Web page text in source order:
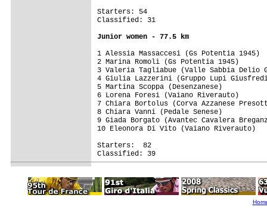
Starters: 54
1 Alessia Massaccesi (Gs Potentia
2 Marina Romoli (Gs Potentia
3 Valeria Tagliabue (Valle Sabbia Delio
4 Giulia Lazzerini (Gruppo Lupi
5 Martina Scoppa (Desenzanese)
6 Lorena Foresi (Vaiano Riverauto)
7 Chiara Bortolus (Corva Azzanese
8 Chiara Vanni (Pedale Senese)
9 Giada Borgato (Avantec Cavalera
10 Eleonora Di Vito (Vaiano Riverauto)
Starters:  82
Classified: 39